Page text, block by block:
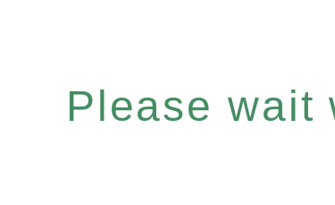
Please wait